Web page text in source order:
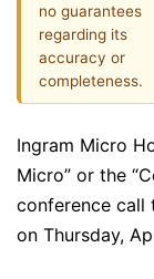
no guarantees
regarding its
accuracy or
completeness.
Ingram Micro
Micro” or the
conference call
on Thursday,